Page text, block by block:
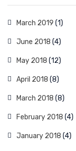
March 2019 (1)
June 2018 (4)
May 2018 (12)
April 2018 (8)
March 2018 (8)
February 2018 (4)
January 2018 (4)